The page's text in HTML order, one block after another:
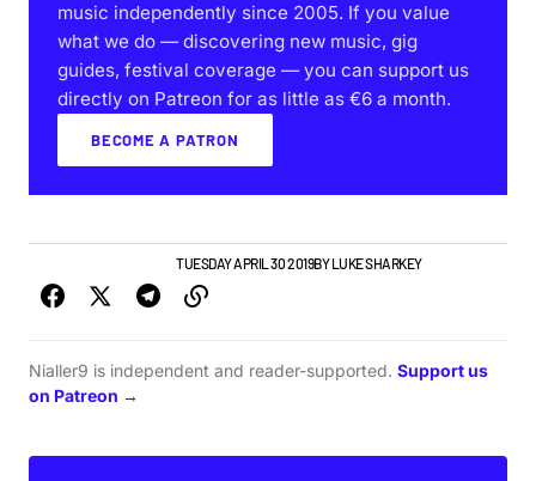
music independently since 2005. If you value
what we do — discovering new music, gig
guides, festival coverage — you can support us
directly on Patreon for as little as €6 a month.
BECOME A PATRON
NEWSTUESDAY APRIL 30 2019BY LUKE SHARKEY
Nialler9 is independent and reader-supported. Support us
on Patreon →